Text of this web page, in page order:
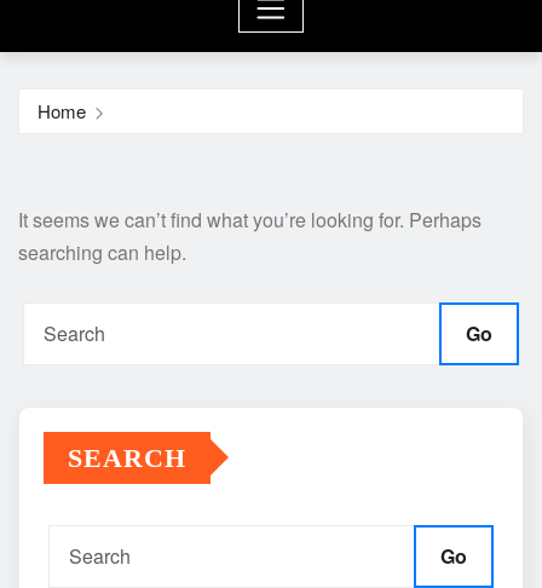
Home
It seems we can’t find what you’re looking for. Perhaps
searching can help.
Go
SEARCH
Go